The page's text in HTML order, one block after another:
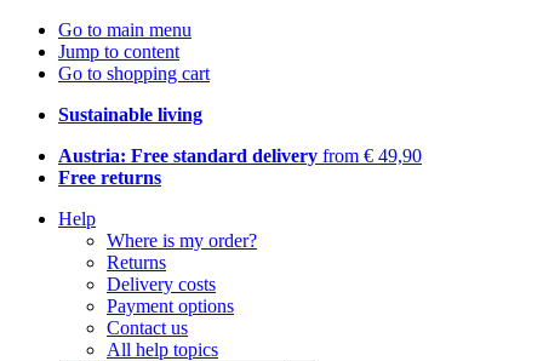
Go to main menu
Jump to content
Go to shopping cart
Sustainable living
Austria: Free standard delivery from € 49,90
Free returns
Help
Where is my order?
Returns
Delivery costs
Payment options
Contact us
All help topics